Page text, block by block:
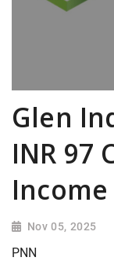
Glen
INR 97
Income
Nov 05, 2025
PNN